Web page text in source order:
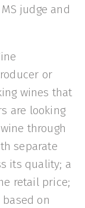
judge and
or
wines that
are looking
through
separate
its quality; a
retail price;
on